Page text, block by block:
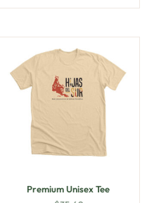
Premium Unisex Tee